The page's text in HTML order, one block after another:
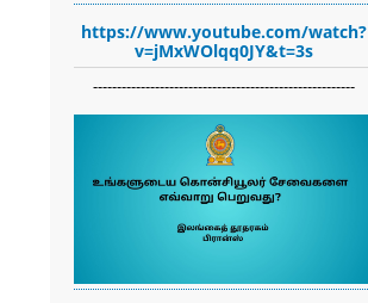
https://www.youtube.com/watch?
v=jMxWOlqq0JY&t=3s
-------------------------------------------------------